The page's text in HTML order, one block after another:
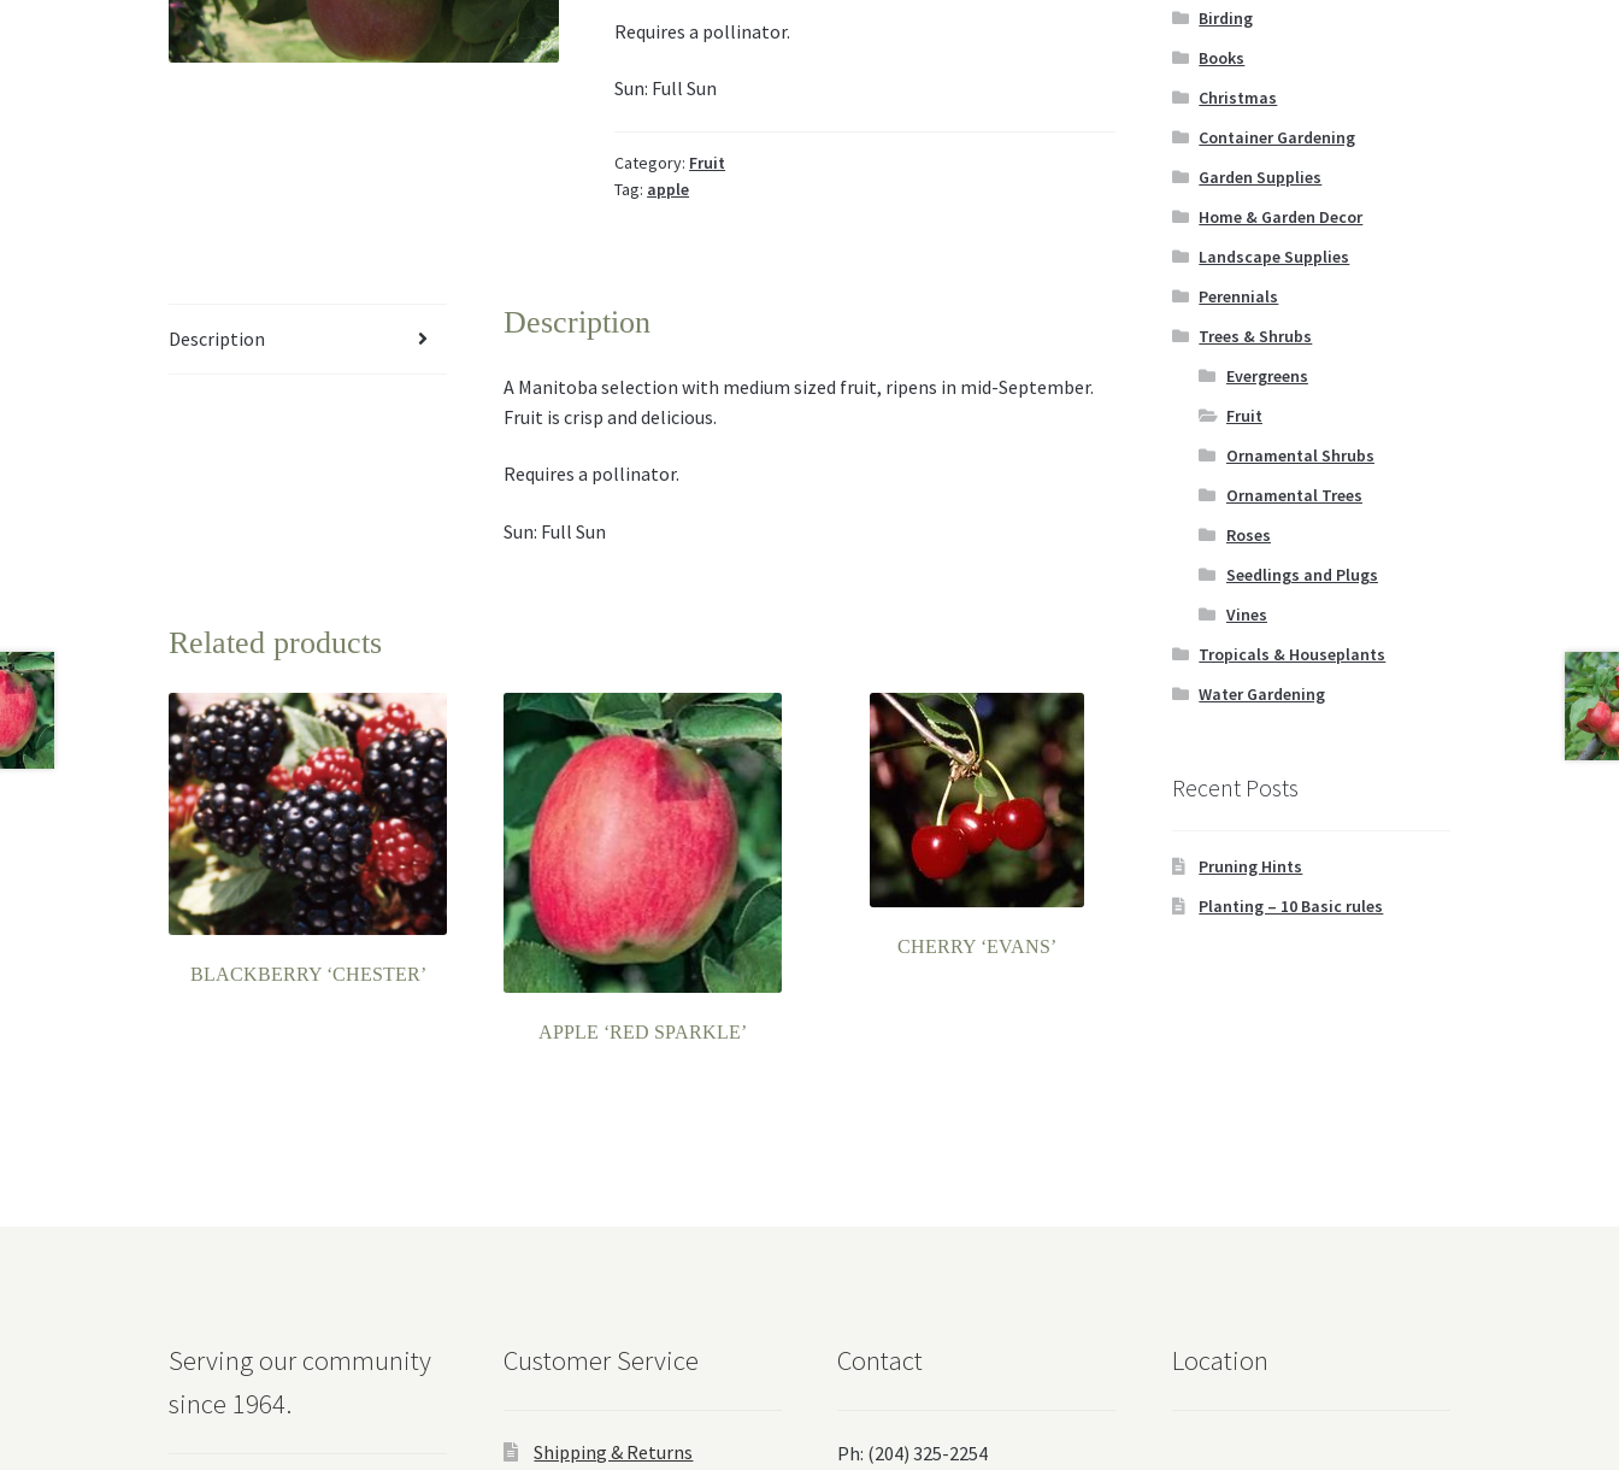
Requires a pollinator.
Sun: Full Sun
Category: Fruit
Tag: apple
Description Description
A Manitoba selection with medium sized fruit, ripens in mid-September.
Fruit is crisp and delicious.
Requires a pollinator.
Sun: Full Sun
Related products
BLACKBERRY ‘CHESTER’
APPLE ‘RED SPARKLE’
CHERRY ‘EVANS’
Birding
Books
Christmas
Container Gardening
Garden Supplies
Home & Garden Decor
Landscape Supplies
Perennials
Trees & Shrubs
Evergreens
Fruit
Ornamental Shrubs
Ornamental Trees
Roses
Seedlings and Plugs
Vines
Tropicals & Houseplants
Water Gardening
Recent Posts
Pruning Hints
Planting – 10 Basic rules
Serving our community
since 1964.
Customer Service
Shipping & Returns
Contact
Ph: (204) 325-2254
Location